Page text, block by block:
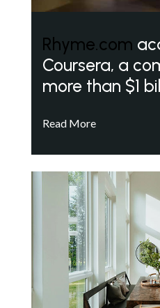
Rhyme.com
Coursera, a
more than $1
Read More